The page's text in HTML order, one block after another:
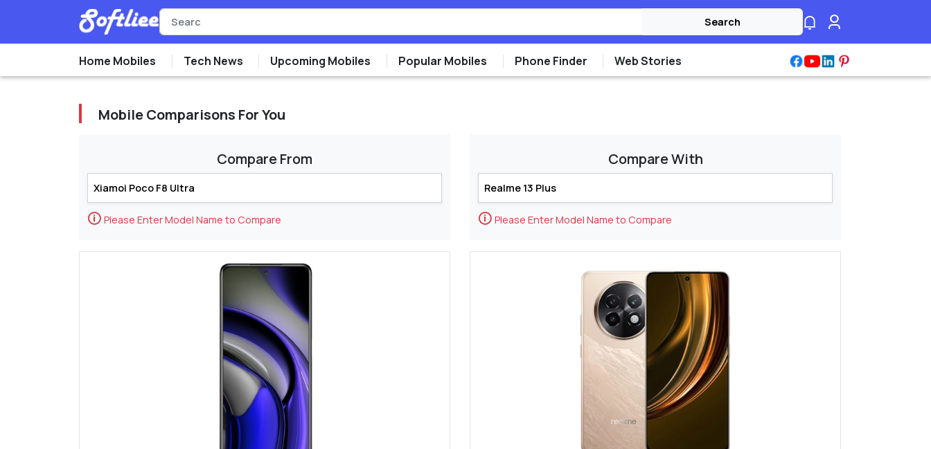
Search
Home Mobiles Tech News Upcoming Mobiles Popular Mobiles Phone Finder Web Stories
Mobile Comparisons For You
Compare From
🛈 Please Enter Model Name to Compare
Compare With
🛈 Please Enter Model Name to Compare